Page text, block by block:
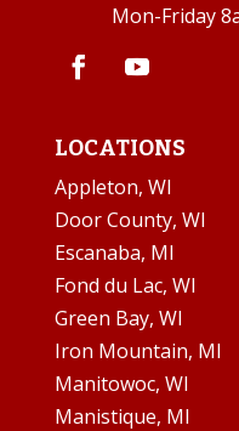
Mon-Friday
LOCATIONS
Appleton, WI
Door County, WI
Escanaba, MI
Fond du Lac, WI
Green Bay, WI
Iron Mountain, MI
Manitowoc, WI
Manistique, MI